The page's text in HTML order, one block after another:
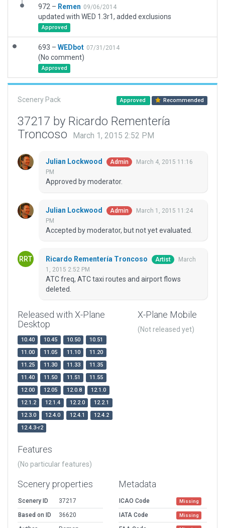
972 – Remen 09/06/2014
updated with WED 1.3r1, added exclusions
Approved
693 – WEDbot 07/31/2014
(No comment)
Approved
Scenery Pack Approved Recommended
37217 by Ricardo Rementería
Troncoso
March 1, 2015 2:52 PM
Julian Lockwood Admin
March 4, 2015 11:16
PM
Approved by moderator.
Julian Lockwood Admin
March 1, 2015 11:24
PM
Accepted by moderator, but not yet evaluated.
Ricardo Rementería Troncoso Artist
March
1, 2015 2:52 PM
ATC freq, ATC taxi routes and airport flows
deleted.
Released with X-Plane
Desktop
10.40 10.45 10.50
10.51
11.00
11.05 11.10
11.20
11.25
11.30 11.33
11.35
11.40
11.50 11.51
11.55
12.00
12.05 12.0.8
12.1.0
12.1.2
12.1.4 12.2.0
12.2.1
12.3.0
12.4.0 12.4.1
12.4.2
12.4.3-r2
X-Plane Mobile
(Not released yet)
Features
(No particular features)
Scenery properties
Scenery ID
37217
Based on ID
36620
Metadata
ICAO Code Missing
IATA Code Missing